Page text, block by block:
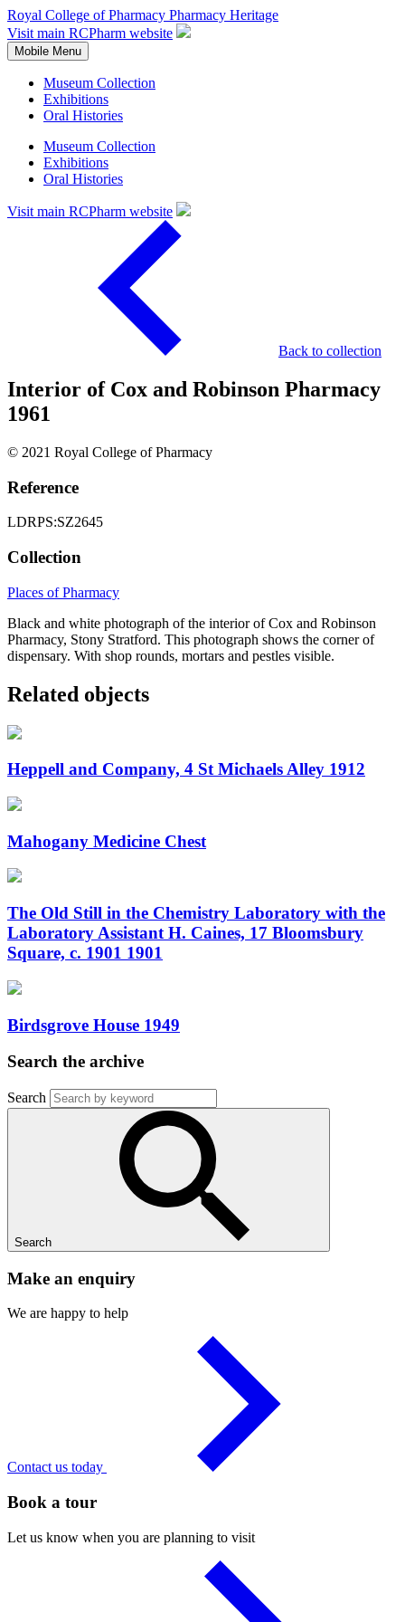
Royal College of Pharmacy Pharmacy Heritage
Visit main RCPharm website
Mobile Menu
Museum Collection
Exhibitions
Oral Histories
Museum Collection
Exhibitions
Oral Histories
Visit main RCPharm website
Back to collection
Interior of Cox and Robinson Pharmacy
1961
© 2021 Royal College of Pharmacy
Reference
LDRPS:SZ2645
Collection
Places of Pharmacy
Black and white photograph of the interior of Cox and Robinson
Pharmacy, Stony Stratford. This photograph shows the corner of
dispensary. With shop rounds, mortars and pestles visible.
Related objects
Heppell and Company, 4 St Michaels Alley 1912
Mahogany Medicine Chest
The Old Still in the Chemistry Laboratory with the
Laboratory Assistant H. Caines, 17 Bloomsbury
Square, c. 1901 1901
Birdsgrove House 1949
Search the archive
Search
Search
Make an enquiry
We are happy to help
Contact us today
Book a tour
Let us know when you are planning to visit